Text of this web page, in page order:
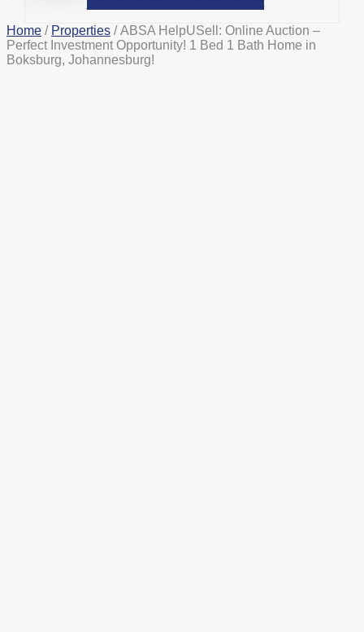
Home / Properties / ABSA HelpUSell: Online Auction –
Perfect Investment Opportunity! 1 Bed 1 Bath Home in
Boksburg, Johannesburg!